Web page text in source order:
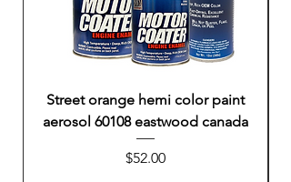
Street orange hemi color paint
aerosol 60108 eastwood canada
Price
$52.00